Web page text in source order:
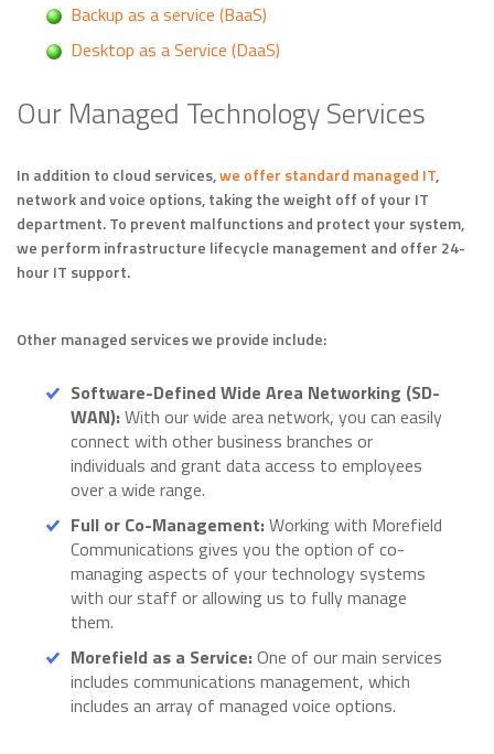
Backup as a service (BaaS)
Desktop as a Service (DaaS)
Our Managed Technology Services
In addition to cloud services,we offer standard managed IT,
network and voice options, taking the weight off of your IT
department. To prevent malfunctions and protect your system,
we perform infrastructure lifecycle management and offer 24-
hour IT support.
Other managed services we provide include:
Software-Defined Wide Area Networking (SD-
WAN):With our wide area network, you can easily
connect with other business branches or
individuals and grant data access to employees
over a wide range.
Full or Co-Management:Working with Morefield
Communications gives you the option of co-
managing aspects of your technology systems
with our staff or allowing us to fully manage
them.
Morefield as a Service:One of our main services
includes communications management, which
includes an array of managed voice options.